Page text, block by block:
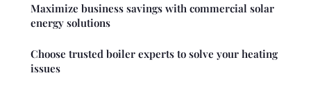
Maximize business savings with commercial solar
energy solutions
Choose trusted boiler experts to solve your heating
issues